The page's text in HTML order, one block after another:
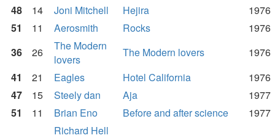
48
14 Joni Mitchell Hejira
1976
51
11 Aerosmith Rocks
1976
36
26
The Modern
lovers
The Modern lovers
1976
41
21 Eagles Hotel California
1976
47
15 Steely dan Aja
1977
51
11 Brian Eno Before and after science 1977
Richard Hell